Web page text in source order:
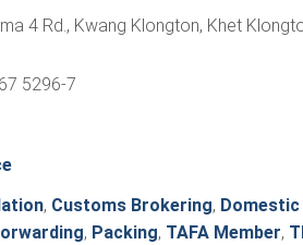
4 Rd., Kwang Klongton, Khet
5296-7
, Customs Brokering, Domestic
, Packing, TAFA Member,